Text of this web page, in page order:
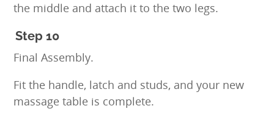
the middle and attach it to the two legs.
Step 10
Final Assembly.
Fit the handle, latch and studs, and your new
massage table is complete.